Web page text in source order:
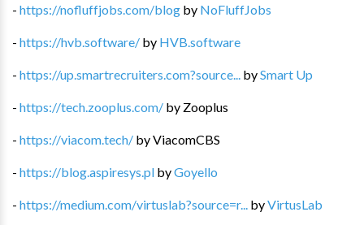
- https://nofluffjobs.com/blog by NoFluffJobs
- https://hvb.software/ by HVB.software
- https://up.smartrecruiters.com?source... bySmart Up
- https://tech.zooplus.com/ by Zooplus
- https://viacom.tech/ byViacomCBS
- https://blog.aspiresys.pl byGoyello
- https://medium.com/virtuslab?source=r... byVirtusLab